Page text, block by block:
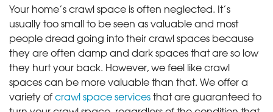
Your home’s crawl space is often neglected. It’s
usually too small to be seen as valuable and most
people dread going into their crawl spaces because
they are often damp and dark spaces that are so low
they hurt your back. However, we feel like crawl
spaces can be more valuable than that. We offer a
variety ofcrawl space servicesthat are guaranteed to